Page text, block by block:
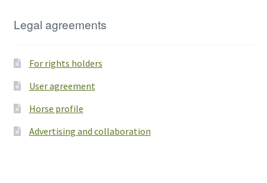
Legal agreements
For rights holders
User agreement
Horse profile
Advertising and collaboration